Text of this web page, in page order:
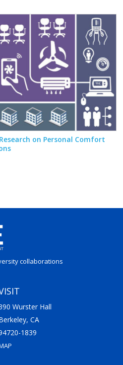
on Personal Comfort
collaborations
Wurster Hall
CA
1839